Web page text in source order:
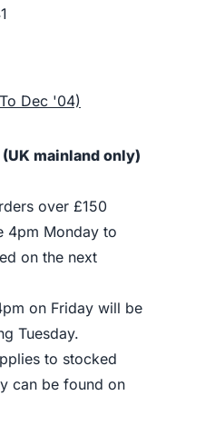
Dec '04)
(UK mainland only)
over £150
4pm Monday to
on the next
on Friday will be
Tuesday.
to stocked
can be found on